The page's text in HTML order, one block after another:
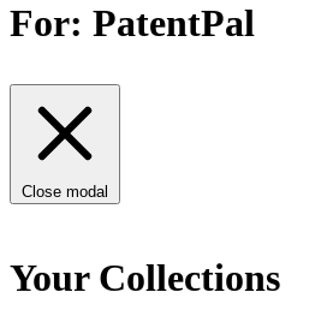
For: PatentPal
Close modal
Your Collections